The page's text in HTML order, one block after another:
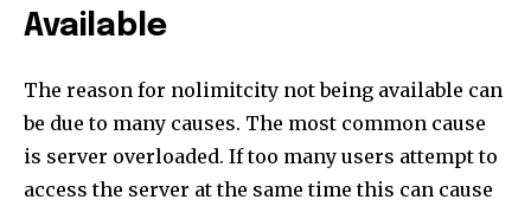
Available
The reason for nolimitcity not being available can
be due to many causes. The most common cause
is server overloaded. If too many users attempt to
access the server at the same time this can cause